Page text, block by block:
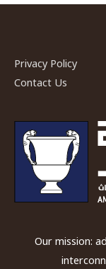
Privacy Policy
Contact Us
Our mission: